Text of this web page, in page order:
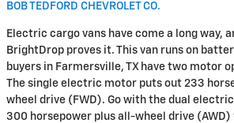
BOB TEDFORD CHEVROLET CO.
Electric cargo vans have come a long way,
BrightDrop proves it. This van runs on
buyers in Farmersville, TX have two motor
The single electric motor puts out 233
wheel drive (FWD). Go with the dual
300 horsepower plus all-wheel drive